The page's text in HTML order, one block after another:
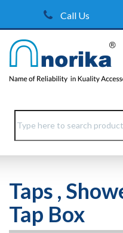
Call Us
Taps ,
Tap Box